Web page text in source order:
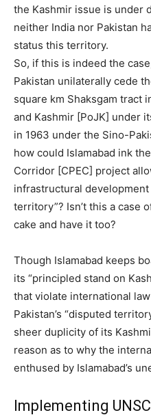
the Kashmir issue is under
neither India nor Pakistan
status this territory.
So, if this is indeed the
Pakistan unilaterally cede
square km Shaksgam tract
and Kashmir [PoJK] under
in 1963 under the Sino-
how could Islamabad ink
Corridor [CPEC] project
infrastructural
territory”? Isn’t this a case
cake and have it too?
Though Islamabad keeps
its “principled stand on
that violate international
Pakistan’s “disputed
sheer duplicity of its
reason as to why the
enthused by Islamabad’s
Implementing